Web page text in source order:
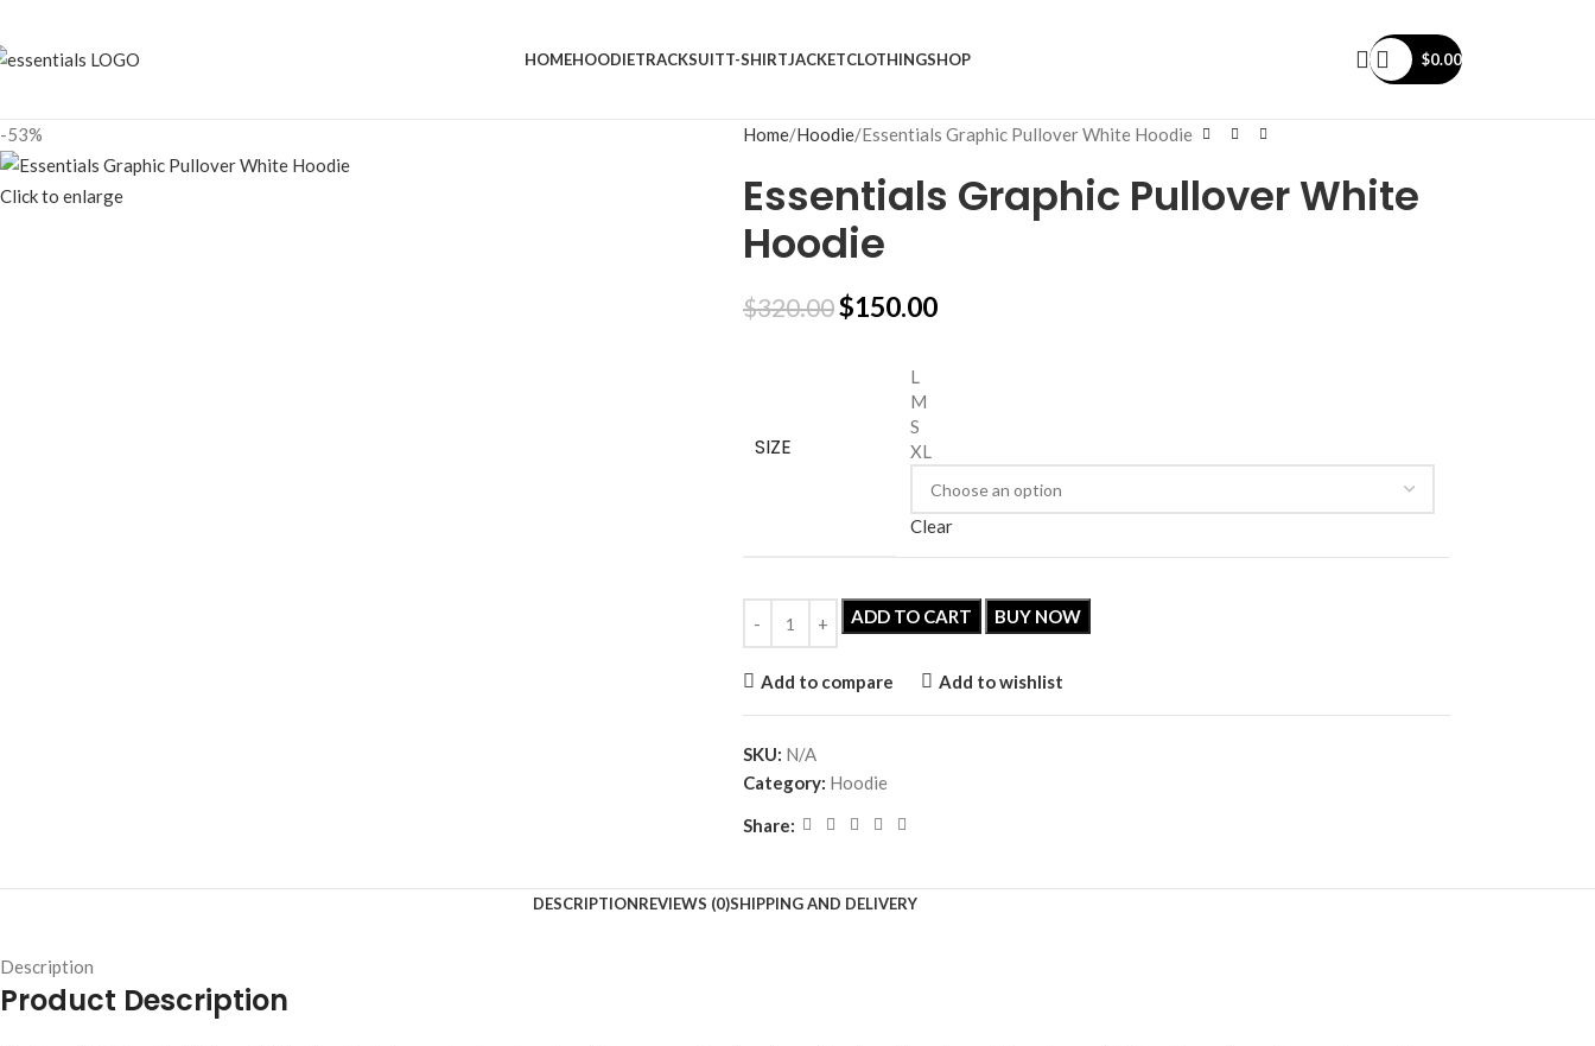
HOMEHOODIETRACKSUITT-SHIRTJACKETCLOTHINGSHOP $0.00
-53%
Click to enlarge
Home Hoodie Essentials Graphic Pullover White Hoodie
Essentials Graphic Pullover White
Hoodie
$320.00$150.00
SIZE
L
M
S
XL
Clear
ADD TO CART BUY NOW
Add to compare Add to wishlist
SKU: N/A
Category: Hoodie
Share:
DESCRIPTIONREVIEWS (0)SHIPPING AND DELIVERY
Description
Product Description